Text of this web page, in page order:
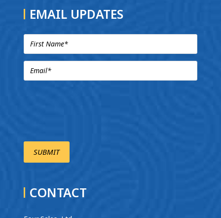
EMAIL UPDATES
CONTACT